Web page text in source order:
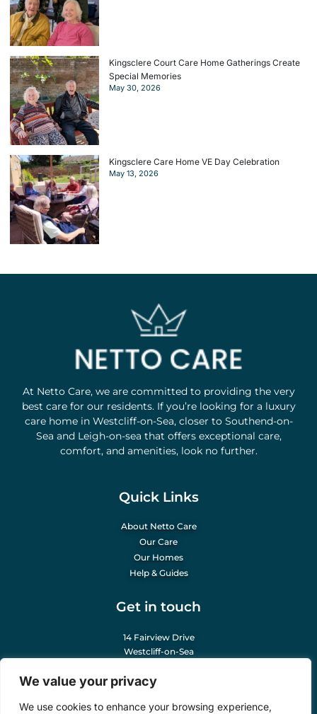
We value your privacy
We use cookies to enhance your browsing experience,
Kingsclere Court Care Home Gatherings Create
Special Memories
May 30, 2026
Kingsclere Care Home VE Day Celebration
May 13, 2026
At Netto Care, we are committed to providing the very
best care for our residents. If you’re looking for a luxury
care home in Westcliff-on-Sea, closer to Southend-on-
Sea and Leigh-on-sea that offers exceptional care,
comfort, and amenities, look no further.
Quick Links
About Netto Care
Our Care
Our Homes
Help & Guides
Get in touch
14 Fairview Drive
Westcliff-on-Sea
info@nettocare.co.uk